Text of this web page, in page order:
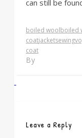
can still be
boiled woolboiled
coatjacketsewing
coat
By
Leave a Reply